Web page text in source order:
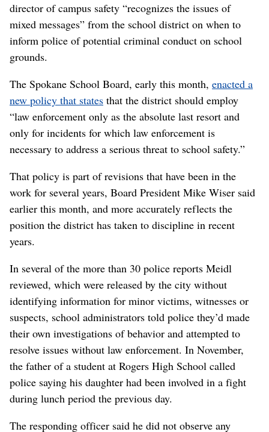
director of campus safety “recognizes the issues of
mixed messages” from the school district on when to
inform police of potential criminal conduct on school
grounds.
The Spokane School Board, early this month, enacted a
new policy that states that the district should employ
“law enforcement only as the absolute last resort and
only for incidents for which law enforcement is
necessary to address a serious threat to school safety.”
That policy is part of revisions that have been in the
work for several years, Board President Mike Wiser said
earlier this month, and more accurately reflects the
position the district has taken to discipline in recent
years.
In several of the more than 30 police reports Meidl
reviewed, which were released by the city without
identifying information for minor victims, witnesses or
suspects, school administrators told police they’d made
their own investigations of behavior and attempted to
resolve issues without law enforcement. In November,
the father of a student at Rogers High School called
police saying his daughter had been involved in a fight
during lunch period the previous day.
The responding officer said he did not observe any